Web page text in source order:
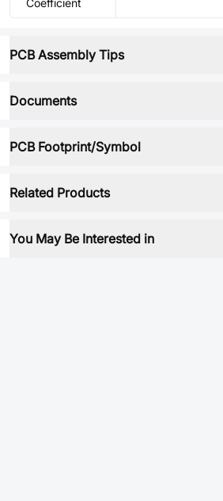
Coefficient
PCB Assembly Tips
Documents
PCB Footprint/Symbol
Related Products
You May Be Interested in